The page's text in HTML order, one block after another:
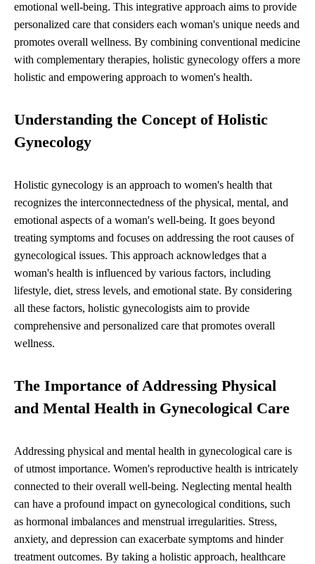
emotional well-being. This integrative approach aims to provide
personalized care that considers each woman's unique needs and
promotes overall wellness. By combining conventional medicine
with complementary therapies, holistic gynecology offers a more
holistic and empowering approach to women's health.
Understanding the Concept of Holistic
Gynecology
Holistic gynecology is an approach to women's health that
recognizes the interconnectedness of the physical, mental, and
emotional aspects of a woman's well-being. It goes beyond
treating symptoms and focuses on addressing the root causes of
gynecological issues. This approach acknowledges that a
woman's health is influenced by various factors, including
lifestyle, diet, stress levels, and emotional state. By considering
all these factors, holistic gynecologists aim to provide
comprehensive and personalized care that promotes overall
wellness.
The Importance of Addressing Physical
and Mental Health in Gynecological Care
Addressing physical and mental health in gynecological care is
of utmost importance. Women's reproductive health is intricately
connected to their overall well-being. Neglecting mental health
can have a profound impact on gynecological conditions, such
as hormonal imbalances and menstrual irregularities. Stress,
anxiety, and depression can exacerbate symptoms and hinder
treatment outcomes. By taking a holistic approach, healthcare